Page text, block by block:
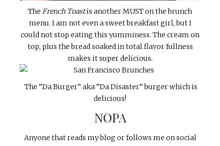
The French Toastis another MUST on the brunch
menu. I am not even a sweet breakfast girl, but I
could not stop eating this yumminess. The cream on
top, plus the bread soaked in total flavor fullness
makes it super delicious.
The “Da Burger” aka “Da Disaster” burger which is
delicious!
NOPA
Anyone that reads my blog or follows me on social